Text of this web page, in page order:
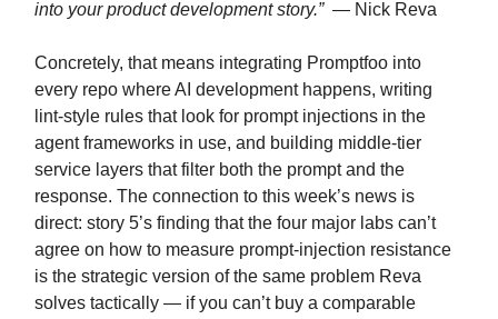
into your product development story.”— Nick Reva
Concretely, that means integrating Promptfoo into
every repo where AI development happens, writing
lint-style rules that look for prompt injections in the
agent frameworks in use, and building middle-tier
service layers that filter both the prompt and the
response. The connection to this week’s news is
direct: story 5’s finding that the four major labs can’t
agree on how to measure prompt-injection resistance
is the strategic version of the same problem Reva
solves tactically — if you can’t buy a comparable